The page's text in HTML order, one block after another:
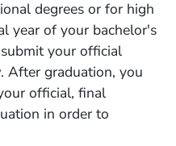
degrees or for high
year of your bachelor's
your official
After graduation, you
official, final
in order to